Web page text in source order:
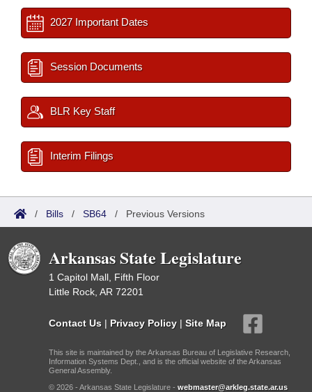
2027 Important Dates
Session Documents
BLR Key Staff
Interim Filings
/ Bills / SB64 / Previous Versions
Arkansas State Legislature
1 Capitol Mall, Fifth Floor
Little Rock, AR 72201
Contact Us | Privacy Policy | Site Map
This site is maintained by the Arkansas Bureau of Legislative Research,
Information Systems Dept., and is the official website of the Arkansas
General Assembly.
© 2026 - Arkansas State Legislature - webmaster@arkleg.state.ar.us